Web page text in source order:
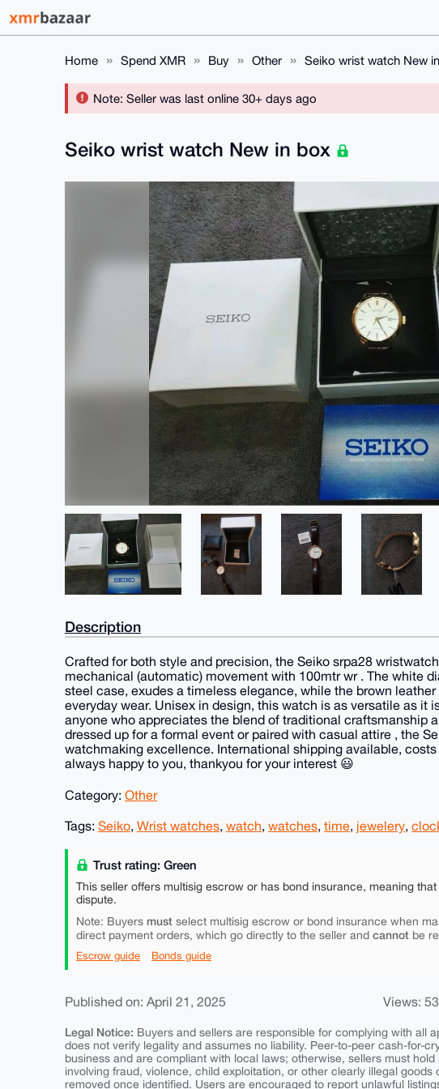
Home Spend XMR Buy Other Seiko wrist watch New
Note: Seller was last online 30+ days ago
Seiko wrist watch New in box
Description
Crafted for both style and precision, the Seiko srpa28
mechanical (automatic) movement with 100mtr wr . The white
steel case, exudes a timeless elegance, while the brown
everyday wear. Unisex in design, this watch is as versatile as it
anyone who appreciates the blend of traditional craftsmanship
dressed up for a formal event or paired with casual attire , the
watchmaking excellence. International shipping available,
always happy to you, thankyou for your interest 😃
Category: Other
Tags: Seiko, Wrist watches, watch, watches, time, jewelery,
Trust rating: Green
This seller offers multisig escrow or has bond insurance, meaning
dispute.
Note: Buyers must select multisig escrow or bond insurance when
direct payment orders, which go directly to the seller and cannot be
Escrow guide Bonds guide
Published on: April 21, 2025 Views: 53
Legal Notice: Buyers and sellers are responsible for complying with all
does not verify legality and assumes no liability. Peer-to-peer cash-for-
business and are compliant with local laws; otherwise, sellers must
involving fraud, violence, child exploitation, or other clearly illegal
removed once identified. Users are encouraged to report unlawful